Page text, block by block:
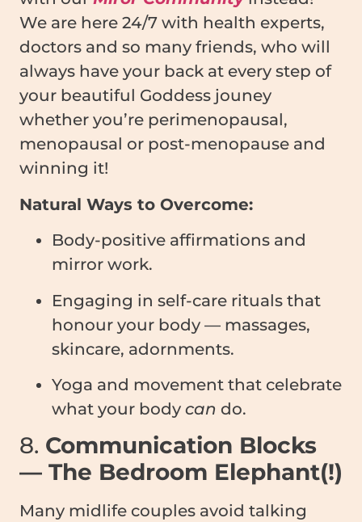
We are here 24/7 with health experts,
doctors and so many friends, who will
always have your back at every step of
your beautiful Goddess jouney
whether you’re perimenopausal,
menopausal or post-menopause and
winning it!
Natural Ways to Overcome:
Body-positive affirmations and
mirror work.
Engaging in self-care rituals that
honour your body — massages,
skincare, adornments.
Yoga and movement that celebrate
what your body can do.
8. Communication Blocks
— The Bedroom Elephant(!)
Many midlife couples avoid talking